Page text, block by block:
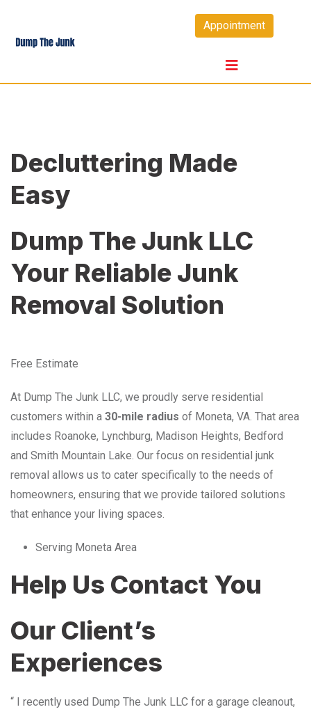
content
Appointment
Decluttering Made
Easy
Dump The Junk LLC
Your Reliable Junk
Removal Solution
Free Estimate
At Dump The Junk LLC, we proudly serve residential
customers within a 30-mile radius of Moneta, VA. That area
includes Roanoke, Lynchburg, Madison Heights, Bedford
and Smith Mountain Lake. Our focus on residential junk
removal allows us to cater specifically to the needs of
homeowners, ensuring that we provide tailored solutions
that enhance your living spaces.
Serving Moneta Area
Help Us Contact You
Our Client’s
Experiences
“ I recently used Dump The Junk LLC for a garage cleanout,